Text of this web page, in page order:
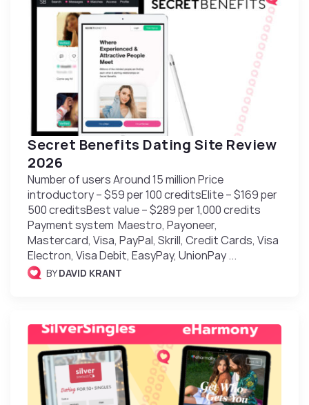
Secret Benefits Dating Site Review
2026
Number of users Around 15 million Price
introductory – $59 per 100 creditsElite – $169 per
500 creditsBest value – $289 per 1,000 credits
Payment system Maestro, Payoneer,
Mastercard, Visa, PayPal, Skrill, Credit Cards, Visa
Electron, Visa Debit, EasyPay, UnionPay ...
BYDAVID KRANT